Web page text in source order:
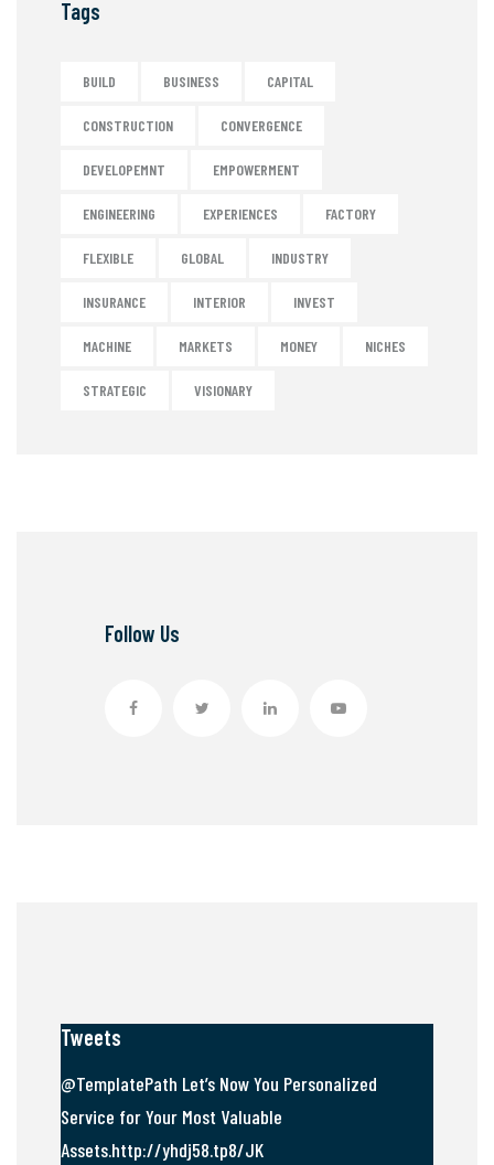
Tags
BUILD BUSINESS CAPITAL
CONSTRUCTION CONVERGENCE
DEVELOPEMNT EMPOWERMENT
ENGINEERING EXPERIENCES FACTORY
FLEXIBLE GLOBAL INDUSTRY
INSURANCE INTERIOR INVEST
MACHINE MARKETS MONEY NICHES
STRATEGIC VISIONARY
Follow Us
Tweets
@TemplatePath Let’s Now You Personalized
Service for Your Most Valuable
Assets.http://yhdj58.tp8/JK